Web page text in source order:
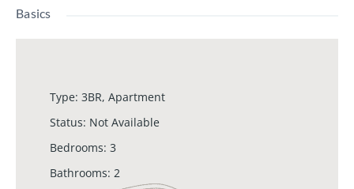
Basics
Type: 3BR,Apartment
Status: Not Available
Bedrooms: 3
Bathrooms: 2